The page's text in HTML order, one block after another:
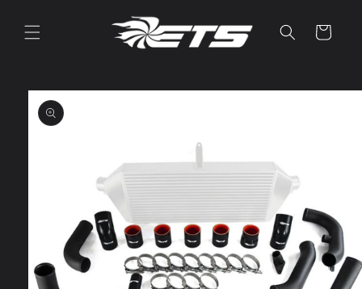
content
Cart
Skip to
product
information